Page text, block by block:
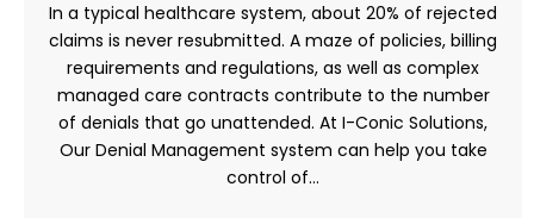
In a typical healthcare system, about 20% of rejected
claims is never resubmitted. A maze of policies, billing
requirements and regulations, as well as complex
managed care contracts contribute to the number
of denials that go unattended. At I-Conic Solutions,
Our Denial Management system can help you take
control of…